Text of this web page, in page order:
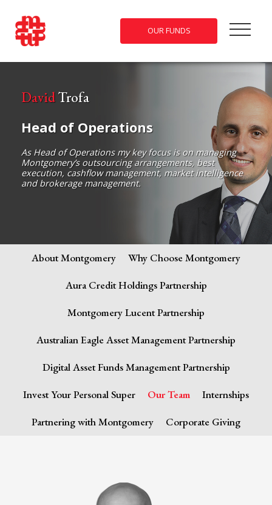
OUR FUNDS
DavidTrofa
Head of Operations
As Head of Operations my key focus is on managing
Montgomery’s outsourcing arrangements, best
execution, cashflow management, market intelligence
and brokerage management.
About Montgomery Why Choose Montgomery
Aura Credit Holdings Partnership
Montgomery Lucent Partnership
Australian Eagle Asset Management Partnership
Digital Asset Funds Management Partnership
Invest Your Personal Super Our Team Internships
Partnering with Montgomery Corporate Giving